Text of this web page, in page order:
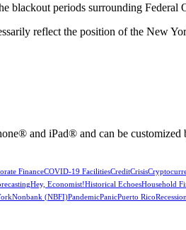
blackout periods surrounding Federal
reflect the position of the New
and iPad® and can be customized
FinanceCOVID-19 FacilitiesCreditCrisis
Hey, Economist!Historical EchoesHousehold
Nonbank (NBFI)PandemicPanicPuerto RicoRecession